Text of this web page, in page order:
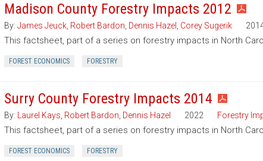
Madison County Forestry Impacts 2012
By: James Jeuck, Robert Bardon Dennis Hazel Corey Sugerik
This factsheet, part of a series on forestry impacts in North
FOREST ECONOMICS FORESTRY
Surry County Forestry Impacts 2014
By: Laurel Kays Robert Bardon Dennis Hazel 2022 Forestry
This factsheet, part of a series on forestry impacts in North
FOREST ECONOMICS FORESTRY